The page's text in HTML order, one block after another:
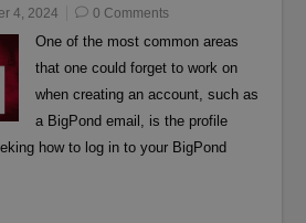
4, 2024 0 Comments
One of the most common areas
that one could forget to work on
when creating an account, such as
a BigPond email, is the profile
how to log in to your BigPond